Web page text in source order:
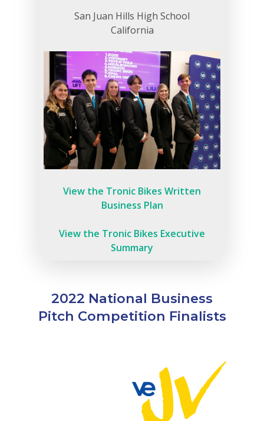
San Juan Hills High School
California
View the Tronic Bikes Written
Business Plan
View the Tronic Bikes Executive
Summary
2022 National Business
Pitch Competition Finalists